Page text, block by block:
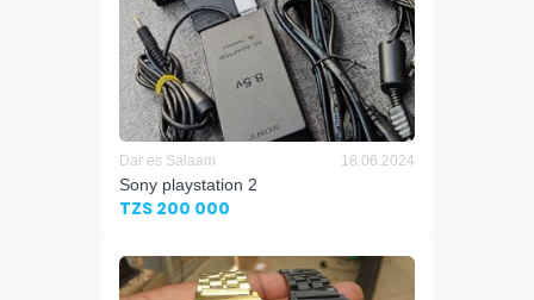
Dar es Salaam 18.06.2024
Sony playstation 2
TZS 200 000